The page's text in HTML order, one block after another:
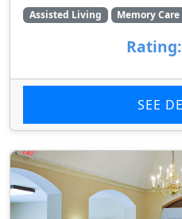
Assisted Living Memory Care
Rating:
SEE